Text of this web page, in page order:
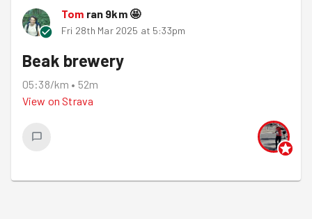
Tom ran 9km 🤩
Fri 28th Mar 2025 at 5:33pm
Beak brewery
05:38/km • 52m
View on Strava